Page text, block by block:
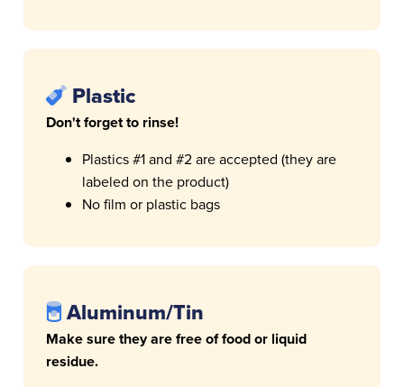
Plastic
Don't forget to rinse!
Plastics #1 and #2 are accepted (they are
labeled on the product)
No film or plastic bags
Aluminum/Tin
Make sure they are free of food or liquid
residue.